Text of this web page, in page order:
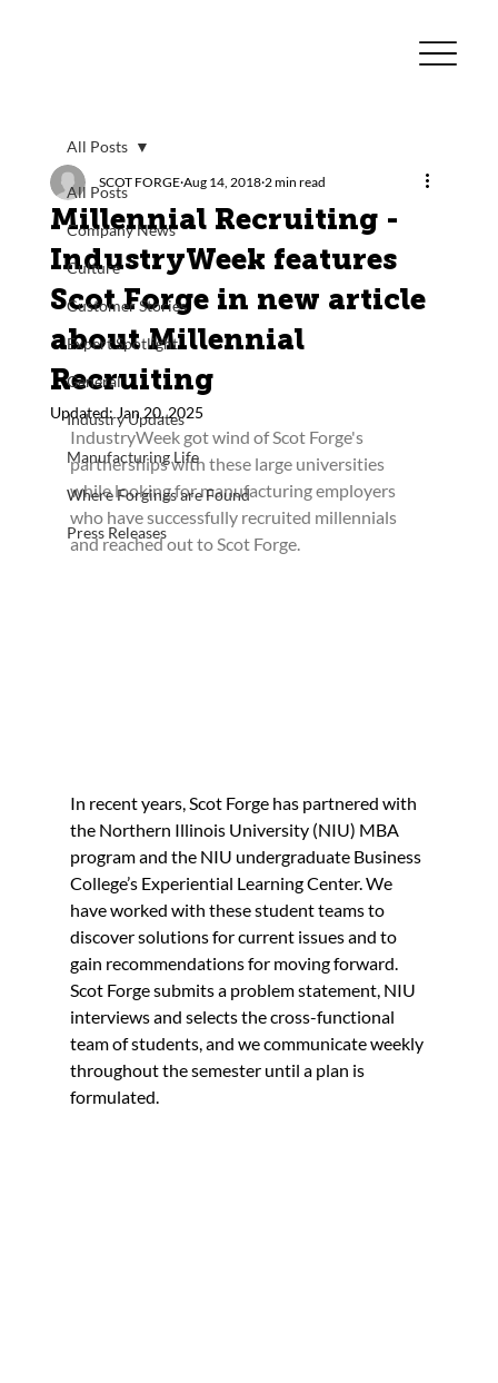
All Posts
Company News
Culture
Customer Stories
Expert Spotlight
General
Industry Updates
Manufacturing Life
Where Forgings are Found
Press Releases
All Posts
Millennial Recruiting -
IndustryWeek features
Scot Forge in new article
about Millennial
Recruiting
SCOT FORGE Aug 14, 2018 2 min read
Updated: Jan 20, 2025
IndustryWeek got wind of Scot Forge's
partnerships with these large universities
while looking for manufacturing employers
who have successfully recruited millennials
and reached out to Scot Forge.
In recent years, Scot Forge has partnered with
the Northern Illinois University (NIU) MBA
program and the NIU undergraduate Business
College’s Experiential Learning Center. We
have worked with these student teams to
discover solutions for current issues and to
gain recommendations for moving forward.
Scot Forge submits a problem statement, NIU
interviews and selects the cross-functional
team of students, and we communicate weekly
throughout the semester until a plan is
formulated.